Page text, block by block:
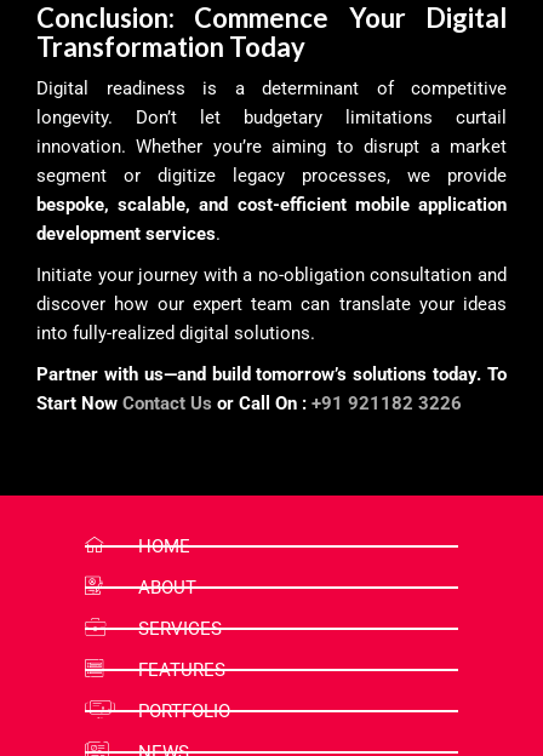
Conclusion: Commence Your Digital
Transformation Today
Digital readiness is a determinant of competitive
longevity. Don’t let budgetary limitations curtail
innovation. Whether you’re aiming to disrupt a market
segment or digitize legacy processes, we provide
bespoke, scalable, and cost-efficient mobile application
development services.
Initiate your journey with a no-obligation consultation and
discover how our expert team can translate your ideas
into fully-realized digital solutions.
Partner with us—and build tomorrow’s solutions today. To
Start Now Contact Us or Call On : +91 921182 3226
HOME
ABOUT
SERVICES
FEATURES
PORTFOLIO